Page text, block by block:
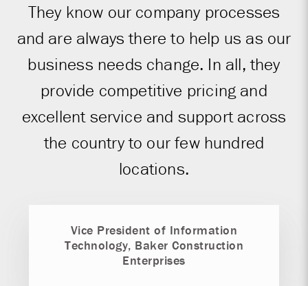
They know our company processes
and are always there to help us as our
business needs change. In all, they
provide competitive pricing and
excellent service and support across
the country to our few hundred
locations.
Vice President of Information
Technology, Baker Construction
Enterprises